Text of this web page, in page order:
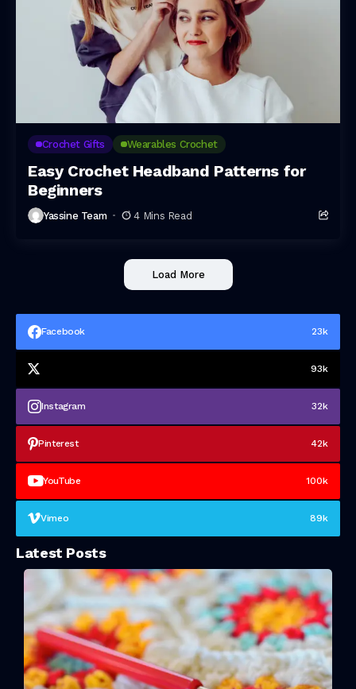
Crochet Gifts Wearables Crochet
Easy Crochet Headband Patterns for
Beginners
Yassine Team 4 Mins Read
Load More
Facebook 23k
93k
Instagram 32k
Pinterest 42k
YouTube 100k
Vimeo 89k
Latest Posts